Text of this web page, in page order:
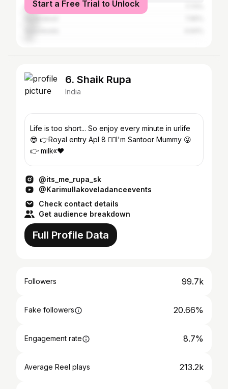
Guntur
Start a Free Trial to Unlock
6. Shaik Rupa
India
Life is too short... So enjoy every minute in urlife
😎 👉Royal entry Apl 8 🤷‍♀I'm Santoor Mummy 😜
👉 milk«❤
@its_me_rupa_sk
@Karimullakoveladanceevents
Check contact details
Get audience breakdown
Full Profile Data
Followers 99.7k
Fake followers 20.66%
Engagement rate 8.7%
Average Reel plays 213.2k